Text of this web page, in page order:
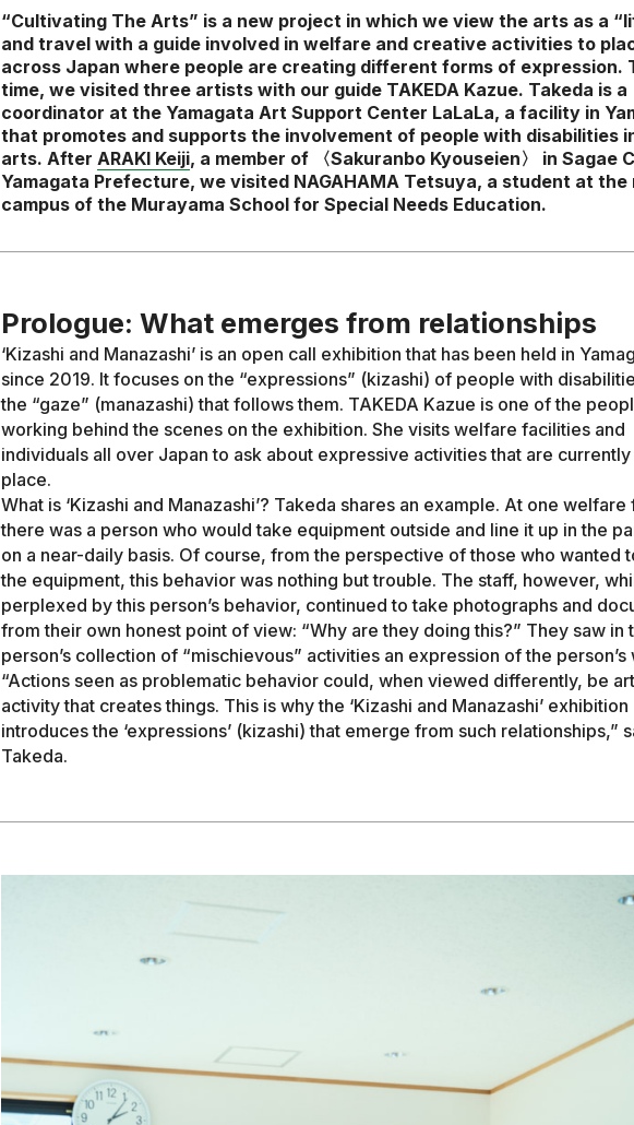
“Cultivating The Arts” is a new project in which we view the arts as a
and travel with a guide involved in welfare and creative activities to
across Japan where people are creating different forms of expression.
time, we visited three artists with our guide TAKEDA Kazue. Takeda is a
coordinator at the Yamagata Art Support Center LaLaLa, a facility in
that promotes and supports the involvement of people with disabilities
arts. After ARAKI Keiji, a member of 〈Sakuranbo Kyouseien〉 in Sagae
Yamagata Prefecture, we visited NAGAHAMA Tetsuya, a student at the
campus of the Murayama School for Special Needs Education.
Prologue: What emerges from relationships
‘Kizashi and Manazashi’ is an open call exhibition that has been held in
since 2019. It focuses on the “expressions” (kizashi) of people with
the “gaze” (manazashi) that follows them. TAKEDA Kazue is one of the
working behind the scenes on the exhibition. She visits welfare facilities and
individuals all over Japan to ask about expressive activities that are
place.
What is ‘Kizashi and Manazashi’? Takeda shares an example. At one welfare
there was a person who would take equipment outside and line it up in the
on a near-daily basis. Of course, from the perspective of those who wanted
the equipment, this behavior was nothing but trouble. The staff, however,
perplexed by this person’s behavior, continued to take photographs and
from their own honest point of view: “Why are they doing this?” They saw in
person’s collection of “mischievous” activities an expression of the person’s
“Actions seen as problematic behavior could, when viewed differently, be
activity that creates things. This is why the ‘Kizashi and Manazashi’ exhibition
introduces the ‘expressions’ (kizashi) that emerge from such relationships,”
Takeda.